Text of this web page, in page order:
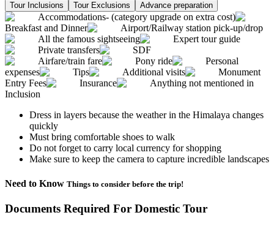
Tour Inclusions Tour Exclusions Advance preparation
Accommodations- (category upgrade on extra cost)
Breakfast and Dinner
Airport/Railway station pick-up/drop
All the famous sightseeing
Expert tour guide
Private transfers
SDF
Airfare/train fare
Pony ride
Personal
expenses
Tips Additional visits
Monument
Entry Fees
Insurance
Anything not mentioned in
Inclusion
Dress in layers because the weather in the Himalaya changes
quickly
Must bring comfortable shoes to walk
Do not forget to carry local currency for shopping
Make sure to keep the camera to capture incredible landscapes
Need to Know Things to consider before the trip!
Documents Required For Domestic Tour